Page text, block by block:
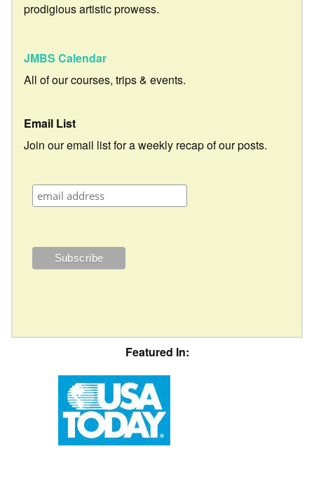
prodigious artistic prowess.
JMBS Calendar
All of our courses, trips & events.
Email List
Join our email list for a weekly recap of our posts.
Featured In: